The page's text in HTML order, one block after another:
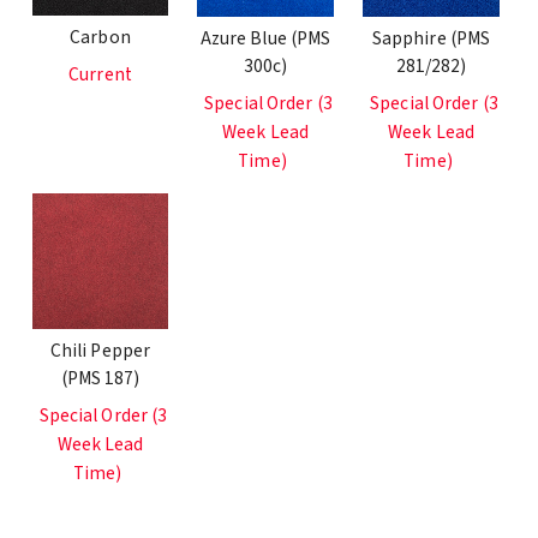
Carbon
Current
Azure Blue (PMS
300c)
Special Order (3
Week Lead
Time)
Sapphire (PMS
281/282)
Special Order (3
Week Lead
Time)
Chili Pepper
(PMS 187)
Special Order (3
Week Lead
Time)